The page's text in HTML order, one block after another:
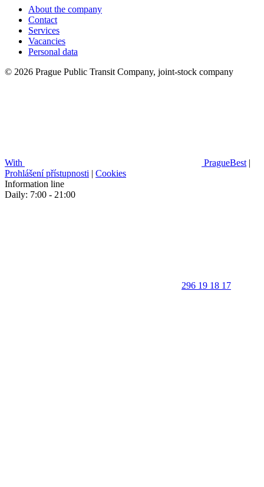
About the company
Contact
Services
Vacancies
Personal data
© 2026 Prague Public Transit Company, joint-stock company
With PragueBest |
Prohlášení přístupnosti | Cookies
Information line
Daily: 7:00 - 21:00
296 19 18 17